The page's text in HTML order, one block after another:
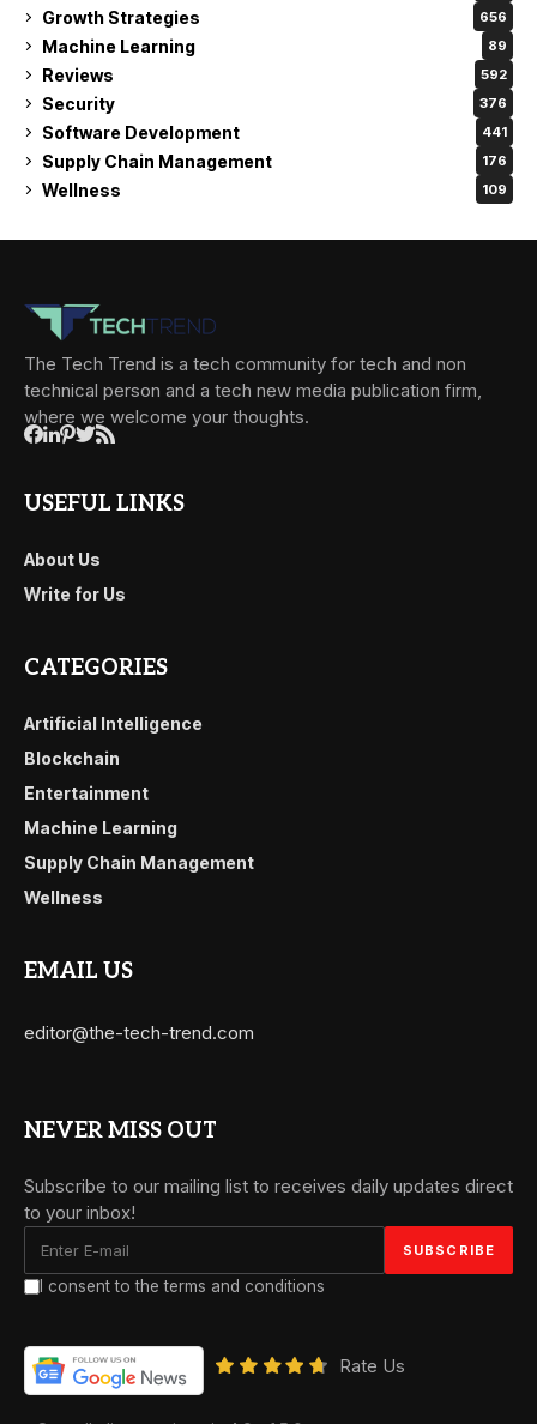
Growth Strategies 656
Machine Learning 89
Reviews 592
Security 376
Software Development 441
Supply Chain Management 176
Wellness 109
The Tech Trend is a tech community for tech and non
technical person and a tech new media publication firm,
where we welcome your thoughts.
USEFUL LINKS
About Us
Write for Us
CATEGORIES
Artificial Intelligence
Blockchain
Entertainment
Machine Learning
Supply Chain Management
Wellness
EMAIL US
editor@the-tech-trend.com
NEVER MISS OUT
Subscribe to our mailing list to receives daily updates direct
to your inbox!
I consent to the terms and conditions
Rate Us